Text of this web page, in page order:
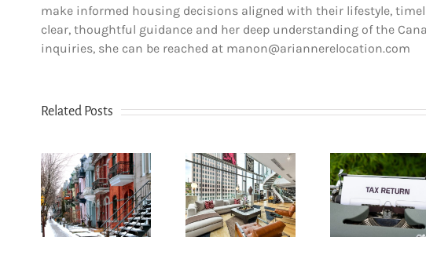
make informed housing decisions aligned with their lifestyle,
clear, thoughtful guidance and her deep understanding of the
inquiries, she can be reached at manon@ariannerelocation.com
Related Posts
newcomers
secure
Montreal
rentals
The dos and
don’ts of
filing income
bank
in